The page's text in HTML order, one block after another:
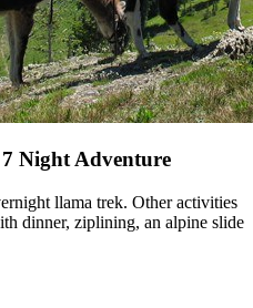
Night Adventure
llama trek. Other activities
dinner, ziplining, an alpine slide